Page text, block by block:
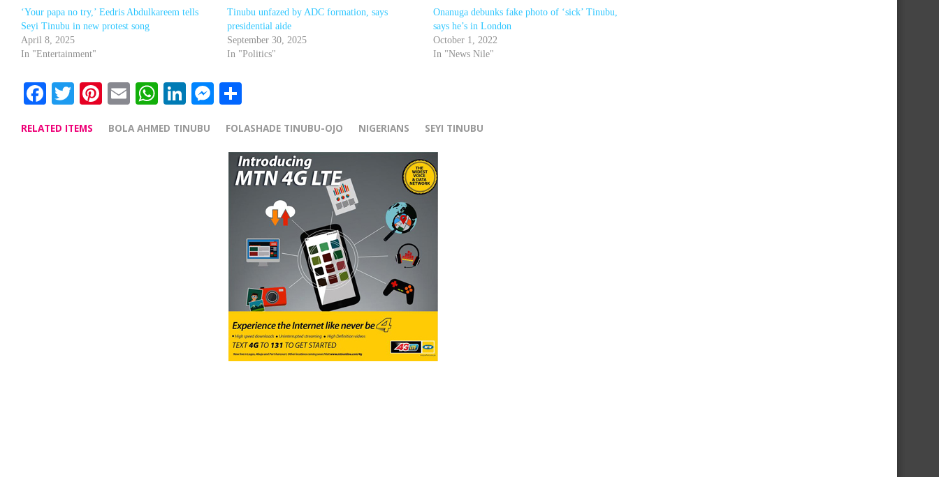
‘Your papa no try,’ Eedris Abdulkareem tells
Seyi Tinubu in new protest song
April 8, 2025
In "Entertainment"
Tinubu unfazed by ADC formation, says
presidential aide
September 30, 2025
In "Politics"
Onanuga debunks fake photo of ‘sick’ Tinubu,
says he’s in London
October 1, 2022
In "News Nile"
Facebook
Twitter
Pinterest
EmailWhatsApp
LinkedIn
Messenger
RELATED ITEMS BOLA AHMED TINUBU FOLASHADE TINUBU-OJO NIGERIANS SEYI TINUBU